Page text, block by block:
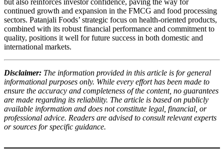
but also reinforces investor confidence, paving the way for
continued growth and expansion in the FMCG and food processing
sectors. Patanjali Foods’ strategic focus on health-oriented products,
combined with its robust financial performance and commitment to
quality, positions it well for future success in both domestic and
international markets.
Disclaimer: The information provided in this article is for general
informational purposes only. While every effort has been made to
ensure the accuracy and completeness of the content, no guarantees
are made regarding its reliability. The article is based on publicly
available information and does not constitute legal, financial, or
professional advice. Readers are advised to consult relevant experts
or sources for specific guidance.